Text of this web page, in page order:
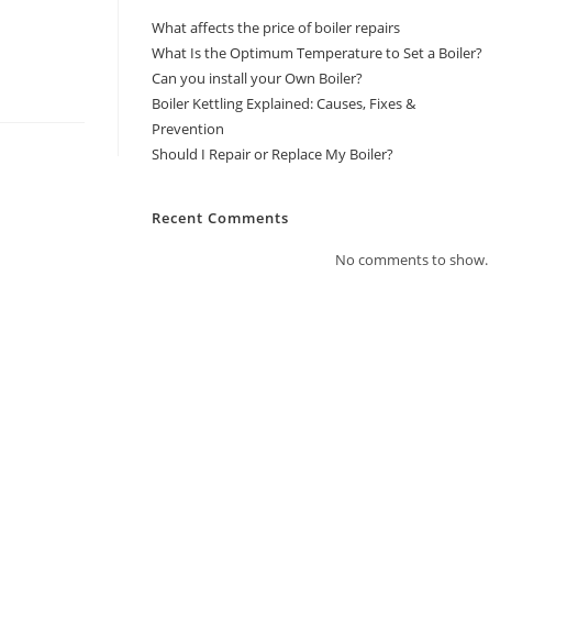
What affects the price of boiler repairs
What Is the Optimum Temperature to Set a Boiler?
Can you install your Own Boiler?
Boiler Kettling Explained: Causes, Fixes &
Prevention
Should I Repair or Replace My Boiler?
Recent Comments
No comments to show.